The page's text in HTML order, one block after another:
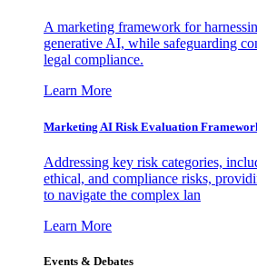
A marketing framework for
generative AI, while safeguarding
legal compliance.
Learn More
Marketing AI Risk Evaluation
Addressing key risk categories,
ethical, and compliance risks,
to navigate the complex lan
Learn More
Events & Debates